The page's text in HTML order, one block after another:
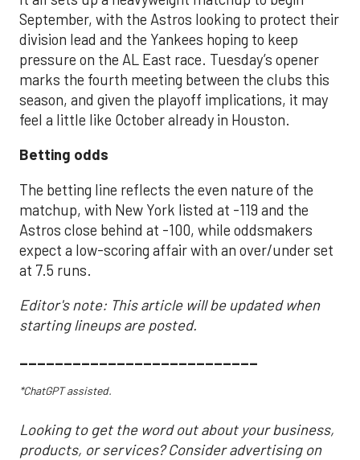
September, with the Astros looking to protect their
division lead and the Yankees hoping to keep
pressure on the AL East race. Tuesday’s opener
marks the fourth meeting between the clubs this
season, and given the playoff implications, it may
feel a little like October already in Houston.
Betting odds
The betting line reflects the even nature of the
matchup, with New York listed at -119 and the
Astros close behind at -100, while oddsmakers
expect a low-scoring affair with an over/under set
at 7.5 runs.
Editor's note: This article will be updated when
starting lineups are posted.
___________________________
*ChatGPT assisted.
Looking to get the word out about your business,
products, or services? Consider advertising on